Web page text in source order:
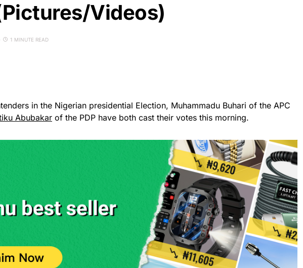
Videos)
1 MINUTE READ
in the Nigerian presidential Election, Muhammadu Buhari of the APC
Abubakar of the PDP have both cast their votes this morning.